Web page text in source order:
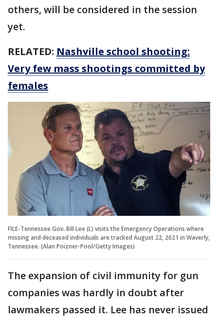
others, will be considered in the session
yet.
RELATED: Nashville school shooting:
Very few mass shootings committed by
females
FILE-Tennessee Gov. Bill Lee (L) visits the Emergency Operations where
missing and deceased individuals are tracked August 22, 2021 in Waverly,
Tennessee. (Alan Poizner-Pool/Getty Images)
The expansion of civil immunity for gun
companies was hardly in doubt after
lawmakers passed it. Lee has never issued